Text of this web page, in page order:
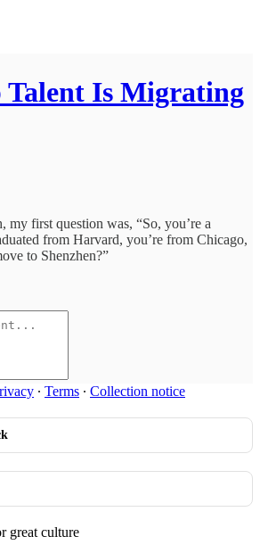
Talent Is Migrating
my first question was, “So, you’re a
from Harvard, you’re from Chicago,
to Shenzhen?”
∙ Terms ∙ Collection notice
great culture